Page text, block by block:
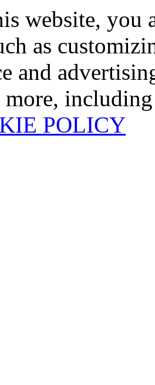
website, you
as
and
POLICY